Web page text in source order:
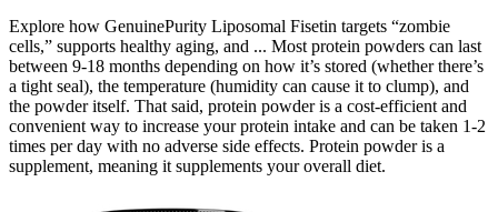
Explore how GenuinePurity Liposomal Fisetin targets “zombie
cells,” supports healthy aging, and ... Most protein powders can last
between 9-18 months depending on how it’s stored (whether there’s
a tight seal), the temperature (humidity can cause it to clump), and
the powder itself. That said, protein powder is a cost-efficient and
convenient way to increase your protein intake and can be taken 1-2
times per day with no adverse side effects. Protein powder is a
supplement, meaning it supplements your overall diet.